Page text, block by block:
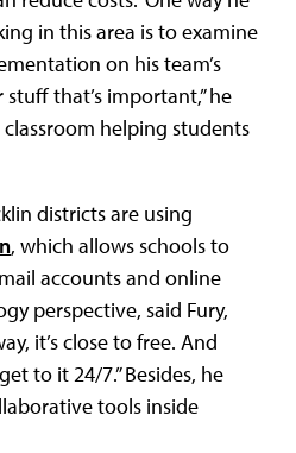
in this area is to examine
on his team’s
that’s important,” he
helping students
districts are using
, which allows schools to
accounts and online
perspective, said Fury,
it’s close to free. And
to it 24/7.” Besides, he
tools inside